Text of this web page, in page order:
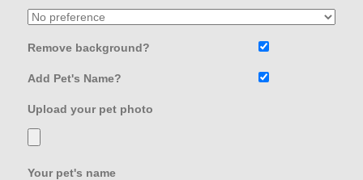
Remove background?
Add Pet's Name?
Upload your pet photo
Your pet's name